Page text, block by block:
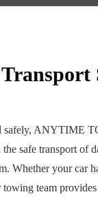
safely, ANYTIME
safe transport of
Whether your car
team provides